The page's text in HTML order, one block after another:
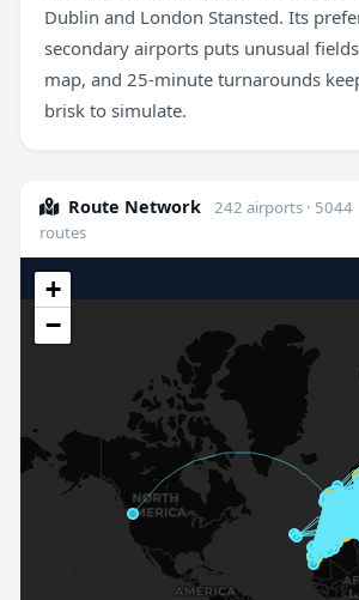
Dublin and London Stansted. Its
secondary airports puts unusual
map, and 25-minute turnarounds
brisk to simulate.
Route Network
242 airports · 5044
routes
+
−